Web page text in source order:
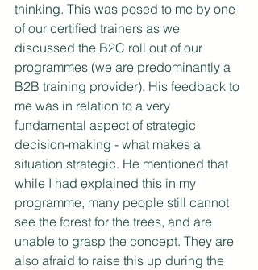
thinking. This was posed to me by one
of our certified trainers as we
discussed the B2C roll out of our
programmes (we are predominantly a
B2B training provider). His feedback to
me was in relation to a very
fundamental aspect of strategic
decision-making - what makes a
situation strategic. He mentioned that
while I had explained this in my
programme, many people still cannot
see the forest for the trees, and are
unable to grasp the concept. They are
also afraid to raise this up during the